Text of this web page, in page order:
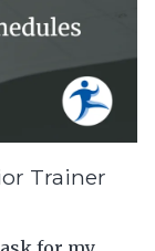
Trainer